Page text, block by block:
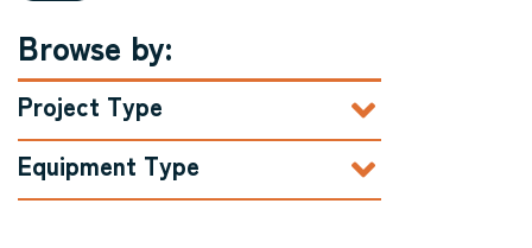
Browse by:
Project Type
Equipment Type